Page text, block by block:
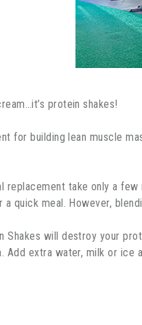
protein shakes!
for building lean muscle
replacement take only a
quick meal. However,
Shakes will destroy your
Add extra water, milk or